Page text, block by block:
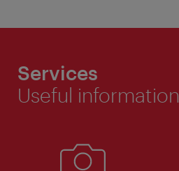
Services
Useful information